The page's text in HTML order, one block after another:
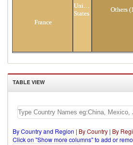
France
United
States
Others
TABLE VIEW
By Country and Region | By Country | By
Click on "Show more columns" to add or